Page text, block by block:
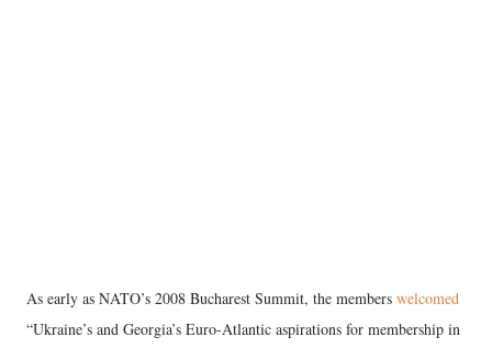
As early as NATO’s 2008 Bucharest Summit, the members welcomed
“Ukraine’s and Georgia’s Euro-Atlantic aspirations for membership in